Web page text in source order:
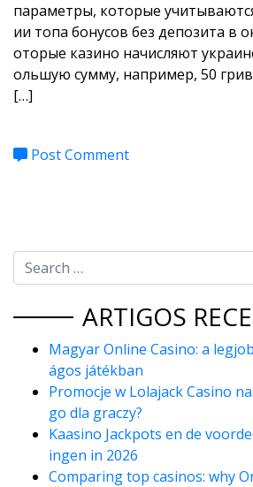
параметры, которые
ии топа бонусов без депозита в
оторые казино начисляют
ольшую сумму, например, 50
[…]
Post Comment
ARTIGOS
Magyar Online Casino: a
ágos játékban
Promocje w Lolajack Casino
go dla graczy?
Kaasino Jackpots en de
ingen in 2026
Comparing top casinos: why